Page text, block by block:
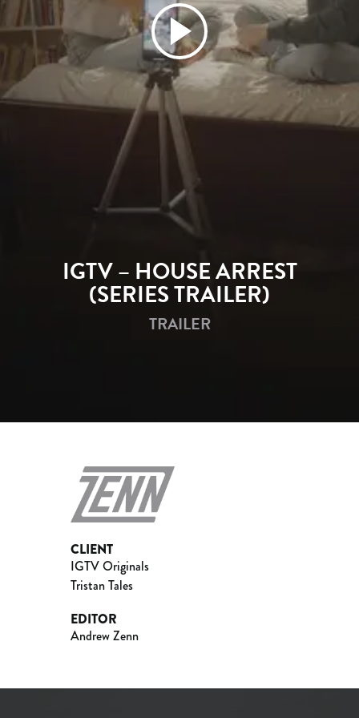
Play
Video
IGTV – HOUSE ARREST
(SERIES TRAILER)
TRAILER
CLIENT
IGTV Originals
Tristan Tales
EDITOR
Andrew Zenn